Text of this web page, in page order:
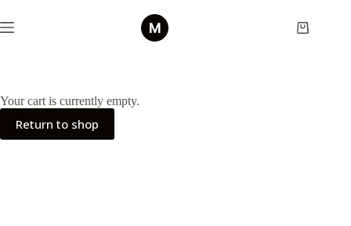
to
content
Shopping
Your cart is currently empty.
Return to shop